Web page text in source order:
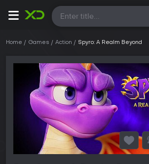
All
Home Games Action Spyro: A Realm Beyond